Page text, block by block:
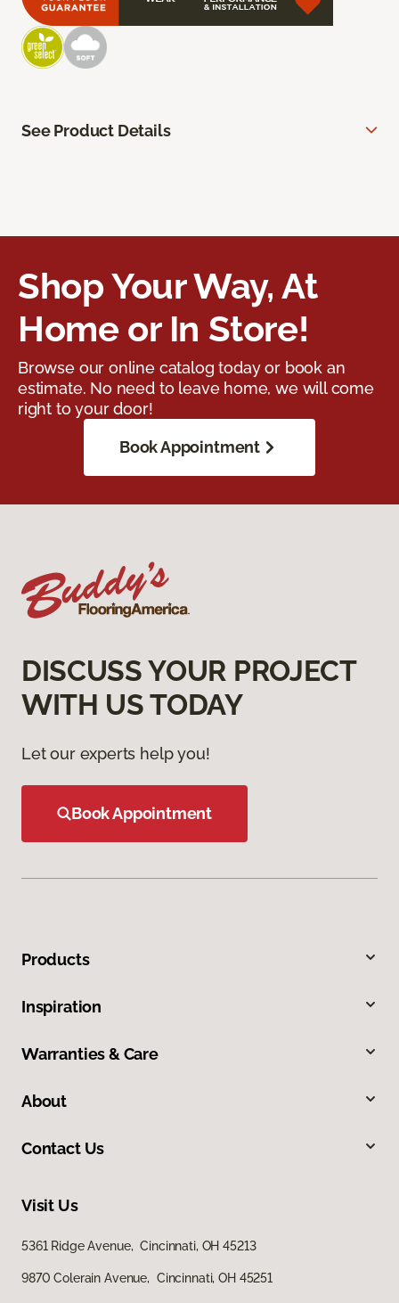
See Product Details
Shop Your Way, At
Home or In Store!
Browse our online catalog today or book an
estimate. No need to leave home, we will come
right to your door!
Book Appointment
DISCUSS YOUR PROJECT
WITH US TODAY
Let our experts help you!
Book Appointment
Products
Inspiration
Warranties & Care
About
Contact Us
Visit Us
5361 Ridge Avenue, Cincinnati, OH 45213
9870 Colerain Avenue, Cincinnati, OH 45251